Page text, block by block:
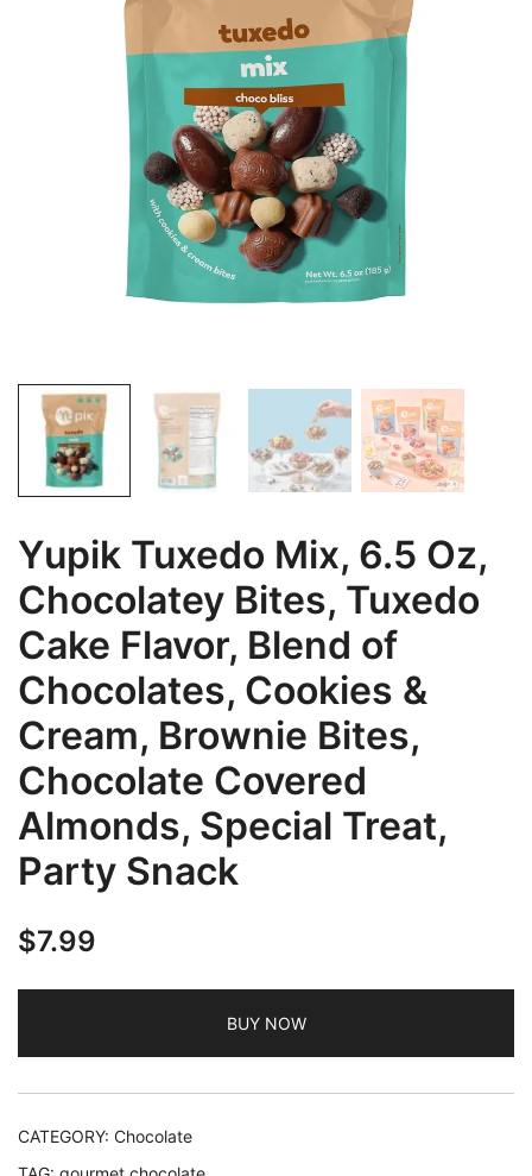
Yupik Tuxedo Mix, 6.5 Oz,
Chocolatey Bites, Tuxedo
Cake Flavor, Blend of
Chocolates, Cookies &
Cream, Brownie Bites,
Chocolate Covered
Almonds, Special Treat,
Party Snack
$7.99
BUY NOW
CATEGORY: Chocolate